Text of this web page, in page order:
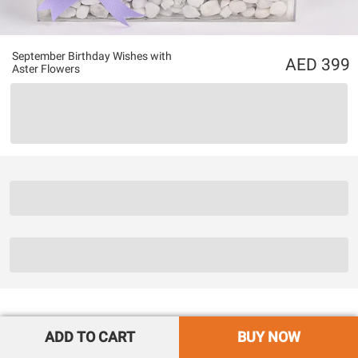
September Birthday Wishes with
Aster Flowers
399
ADD TO CART BUY NOW